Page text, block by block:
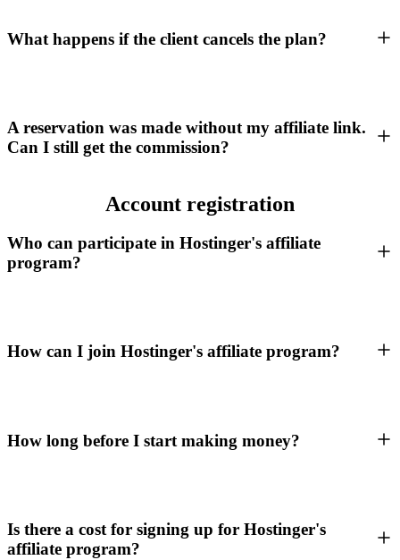
What happens if the client cancels the plan?
A reservation was made without my affiliate link.
Can I still get the commission?
Account registration
Who can participate in Hostinger's affiliate
program?
How can I join Hostinger's affiliate program?
How long before I start making money?
Is there a cost for signing up for Hostinger's
affiliate program?